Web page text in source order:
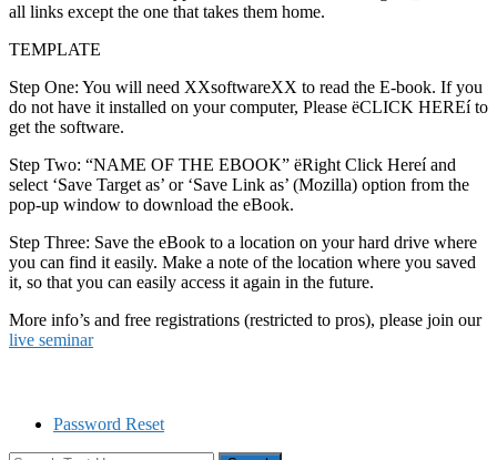
all links except the one that takes them home.
TEMPLATE
Step One: You will need XXsoftwareXX to read the E-book. If you
do not have it installed on your computer, Please ëCLICK HEREí to
get the software.
Step Two: “NAME OF THE EBOOK” ëRight Click Hereí and
select ‘Save Target as’ or ‘Save Link as’ (Mozilla) option from the
pop-up window to download the eBook.
Step Three: Save the eBook to a location on your hard drive where
you can find it easily. Make a note of the location where you saved
it, so that you can easily access it again in the future.
More info’s and free registrations (restricted to pros), please join our
live seminar
Password Reset